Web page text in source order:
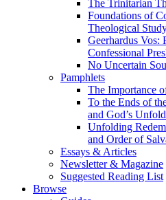
The Trinitarian
Foundations of
Theological
Geerhardus Vos:
Confessional
No Uncertain
Pamphlets
The Importance
To the Ends of
and God’s
Unfolding
and Order of
Essays & Articles
Newsletter & Magazine
Suggested Reading List
Browse